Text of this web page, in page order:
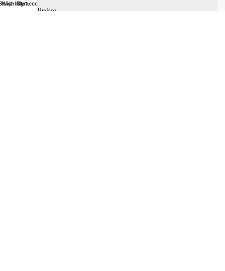
Quick links:
WishlistCart
My account